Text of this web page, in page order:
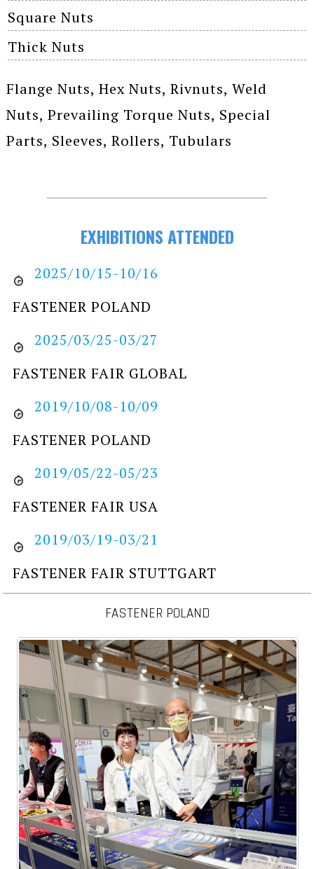
Square Nuts
Thick Nuts
Flange Nuts, Hex Nuts, Rivnuts, Weld
Nuts, Prevailing Torque Nuts, Special
Parts, Sleeves, Rollers, Tubulars
EXHIBITIONS ATTENDED
2025/10/15-10/16
FASTENER POLAND
2025/03/25-03/27
FASTENER FAIR GLOBAL
2019/10/08-10/09
FASTENER POLAND
2019/05/22-05/23
FASTENER FAIR USA
2019/03/19-03/21
FASTENER FAIR STUTTGART
FASTENER POLAND